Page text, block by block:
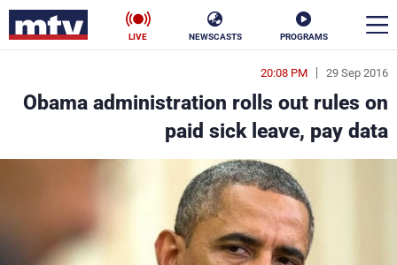
PROGRAMS
NEWSCASTS
LIVE
29 Sep 2016
20:08 PM
Obama administration rolls out rules on
paid sick leave, pay data
en
الأخبار
سياسة ناس
فن
رياضة